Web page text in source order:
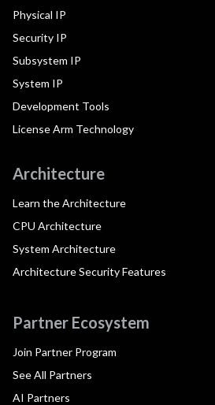
Physical IP
Security IP
Subsystem IP
System IP
Development Tools
License Arm Technology
Architecture
Learn the Architecture
CPU Architecture
System Architecture
Architecture Security Features
Partner Ecosystem
Join Partner Program
See All Partners
AI Partners